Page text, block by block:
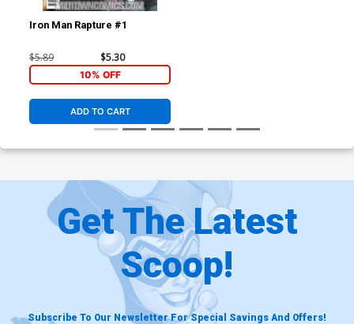
Iron Man Rapture #1
$5.89 $5.30
10% OFF
ADD TO CART
Get The Latest
Scoop!
Subscribe To Our Newsletter For Special Savings And Offers!